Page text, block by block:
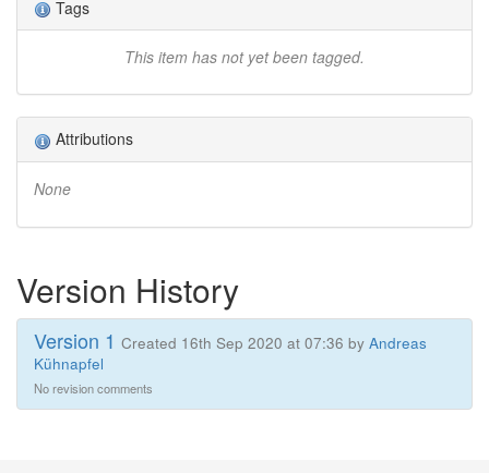
Tags
This item has not yet been tagged.
Attributions
None
Version History
Version 1 Created 16th Sep 2020 at 07:36 by Andreas
Kühnapfel
No revision comments